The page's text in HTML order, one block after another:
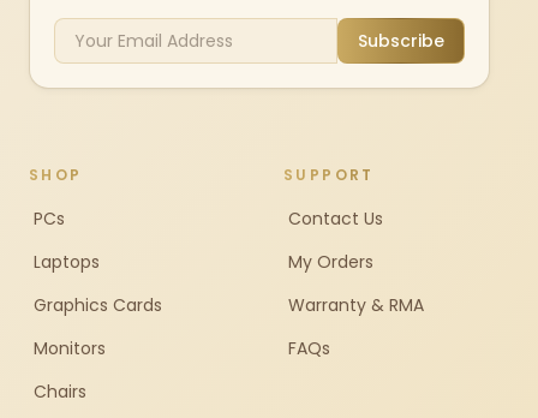
Subscribe
SHOP
PCs
Laptops
Graphics Cards
Monitors
Chairs
SUPPORT
Contact Us
My Orders
Warranty & RMA
FAQs